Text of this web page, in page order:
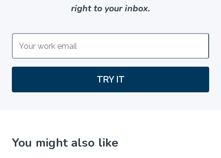
right to your inbox.
TRY IT
You might also like